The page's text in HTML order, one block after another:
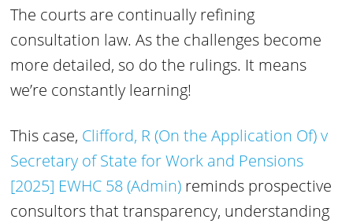
The courts are continually refining
consultation law. As the challenges become
more detailed, so do the rulings. It means
we’re constantly learning!
This case, Clifford, R (On the Application Of) v
Secretary of State for Work and Pensions
[2025] EWHC 58 (Admin) reminds prospective
consultors that transparency, understanding